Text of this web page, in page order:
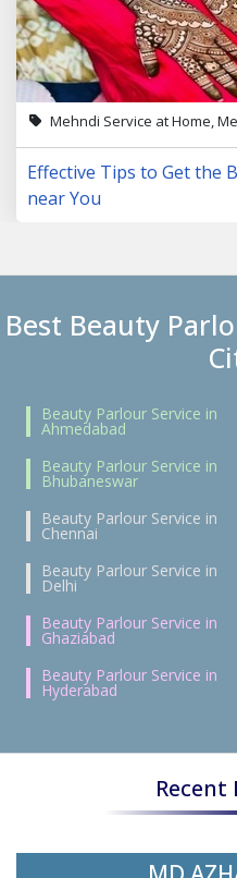
Mehndi Service at Home,
Effective Tips to Get the
near You
Best Beauty
Beauty Parlour Service in
Ahmedabad
Beauty Parlour Service in
Bhubaneswar
Beauty Parlour Service in
Chennai
Beauty Parlour Service in
Delhi
Beauty Parlour Service in
Ghaziabad
Beauty Parlour Service in
Hyderabad
Recent